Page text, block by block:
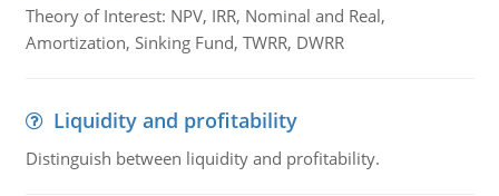
Theory of Interest: NPV, IRR, Nominal and Real,
Amortization, Sinking Fund, TWRR, DWRR
Liquidity and profitability
Distinguish between liquidity and profitability.